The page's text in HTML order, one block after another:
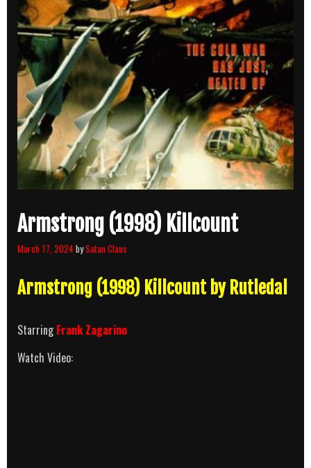
Armstrong (1998) Killcount
March 17, 2024bySatan Claus
Armstrong (1998) Killcount by Rutledal
StarringFrank Zagarino
Watch Video: